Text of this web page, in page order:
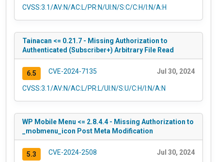
CVSS:3.1/AV:N/AC:L/PR:N/UI:N/S:C/C:H/I:N/A:H
Tainacan <= 0.21.7 - Missing Authorization to
Authenticated (Subscriber+) Arbitrary File Read
6.5 CVE-2024-7135 Jul 30, 2024
CVSS:3.1/AV:N/AC:L/PR:L/UI:N/S:U/C:H/I:N/A:N
WP Mobile Menu <= 2.8.4.4 - Missing Authorization to
_mobmenu_icon Post Meta Modification
5.3 CVE-2024-2508 Jul 30, 2024